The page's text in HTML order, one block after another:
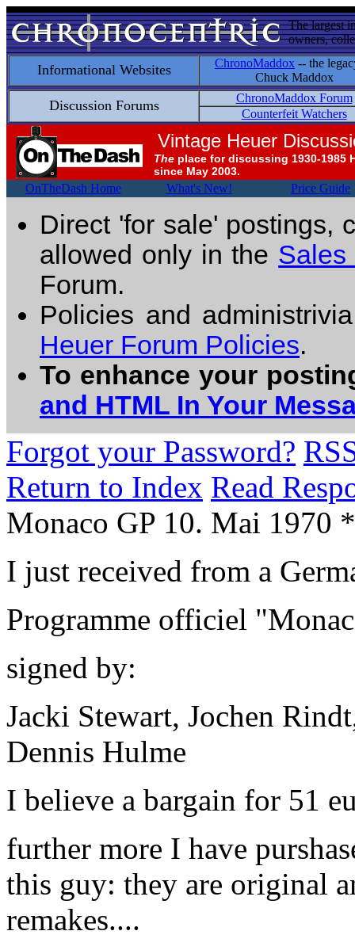
The largest
owners,
Informational Websites ChronoMaddox -- the
Chuck Maddox
Discussion Forums
ChronoMaddox Forum
Counterfeit Watchers
Vintage Heuer
The place for discussing 1930-1985
since May 2003.
OnTheDash Home What's New! Price Guide
Direct 'for sale' postings,
allowed only in the Sales
Forum.
Policies and
Heuer Forum Policies.
To enhance your
and HTML In Your
Forgot your Password?
Return to Index Read
Monaco GP 10. Mai
I just received from a
Programme officiel
signed by:
Jacki Stewart, Jochen
Dennis Hulme
I believe a bargain for 51
further more I have
this guy: they are original
remakes....